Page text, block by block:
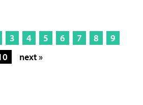
3 4 5 6 7 8
9
next »